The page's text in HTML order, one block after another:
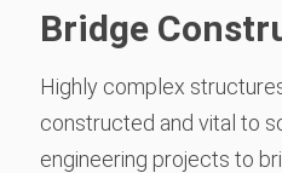
Bridge
Highly complex
constructed and vital to
engineering projects to